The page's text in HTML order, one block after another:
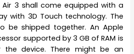
Air 3 shall come equipped with a
with 3D Touch technology. The
be shipped together. An Apple
supported by 3 GB of RAM is
the device. There might be an